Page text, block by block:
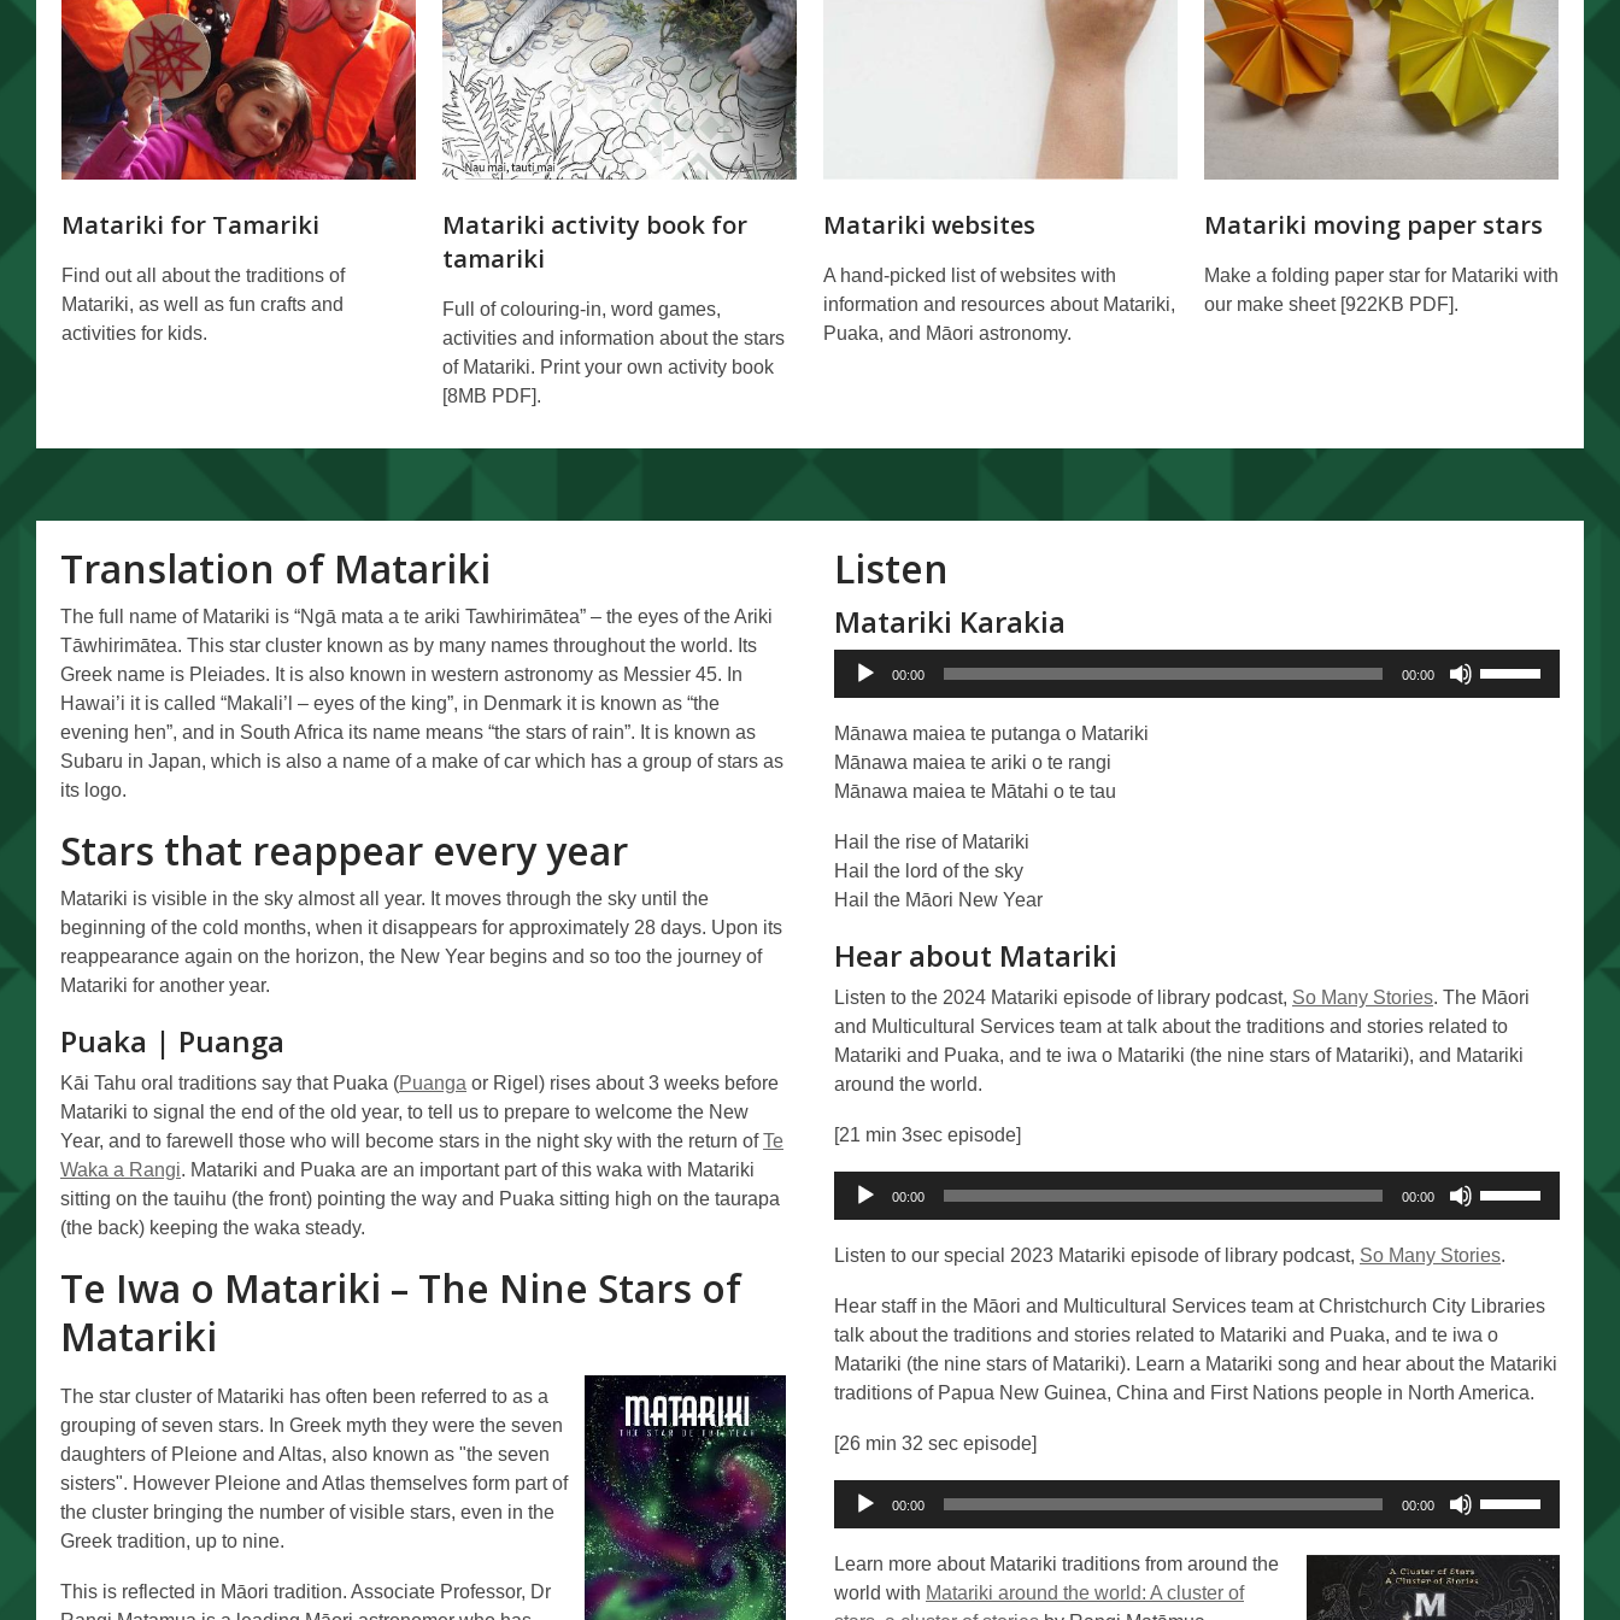
Matariki for Tamariki
Find out all about the traditions of
Matariki, as well as fun crafts and
activities for kids.
Matariki activity book for
tamariki
Full of colouring-in, word games,
activities and information about the stars
of Matariki. Print your own activity book
[8MB PDF].
Matariki websites
A hand-picked list of websites with
information and resources about Matariki,
Puaka, and Māori astronomy.
Matariki moving paper stars
Make a folding paper star for Matariki with
our make sheet [922KB PDF].
Translation of Matariki
The full name of Matariki is “Ngā mata a te ariki Tawhirimātea” – the eyes of the Ariki
Tāwhirimātea. This star cluster known as by many names throughout the world. Its
Greek name is Pleiades. It is also known in western astronomy as Messier 45. In
Hawai’i it is called “Makali’l – eyes of the king”, in Denmark it is known as “the
evening hen”, and in South Africa its name means “the stars of rain”. It is known as
Subaru in Japan, which is also a name of a make of car which has a group of stars as
its logo.
Stars that reappear every year
Matariki is visible in the sky almost all year. It moves through the sky until the
beginning of the cold months, when it disappears for approximately 28 days. Upon its
reappearance again on the horizon, the New Year begins and so too the journey of
Matariki for another year.
Puaka | Puanga
Kāi Tahu oral traditions say that Puaka (Puanga or Rigel) rises about 3 weeks before
Matariki to signal the end of the old year, to tell us to prepare to welcome the New
Year, and to farewell those who will become stars in the night sky with the return ofTe
Waka a Rangi. Matariki and Puaka are an important part of this waka with Matariki
sitting on the tauihu (the front) pointing the way and Puaka sitting high on the taurapa
(the back) keeping the waka steady.
Te Iwa o Matariki – The Nine Stars of
Matariki
The star cluster of Matariki has often been referred to as a
grouping of seven stars. In Greek myth they were the seven
daughters of Pleione and Altas, also known as "the seven
sisters". However Pleione and Atlas themselves form part of
the cluster bringing the number of visible stars, even in the
Greek tradition, up to nine.
This is reflected in Māori tradition. Associate Professor, Dr
Listen
Matariki Karakia
Audio
00:00 00:00
Mānawa maiea te putanga o Matariki
Mānawa maiea te ariki o te rangi
Mānawa maiea te Mātahi o te tau
Hail the rise of Matariki
Hail the lord of the sky
Hail the Māori New Year
Hear about Matariki
Listen to the 2024 Matariki episode of library podcast, So Many Stories. The Māori
and Multicultural Services team at talk about the traditions and stories related to
Matariki and Puaka, and te iwa o Matariki (the nine stars of Matariki), and Matariki
around the world.
[21 min 3sec episode]
Audio
00:00 00:00
keys
to
increase
or
decrease
Listen to our special 2023 Matariki episode of library podcast, So Many Stories.
Hear staff in the Māori and Multicultural Services team at Christchurch City Libraries
talk about the traditions and stories related to Matariki and Puaka, and te iwa o
Matariki (the nine stars of Matariki). Learn a Matariki song and hear about the Matariki
traditions of Papua New Guinea, China and First Nations people in North America.
[26 min 32 sec episode]
Audio
00:00 00:00
Arrow
keys
to
Learn more about Matariki traditions from around the
world with Matariki around the world: A cluster of